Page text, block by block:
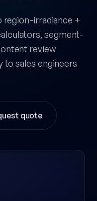
region-irradiance +
segment-
review
to sales engineers
quote